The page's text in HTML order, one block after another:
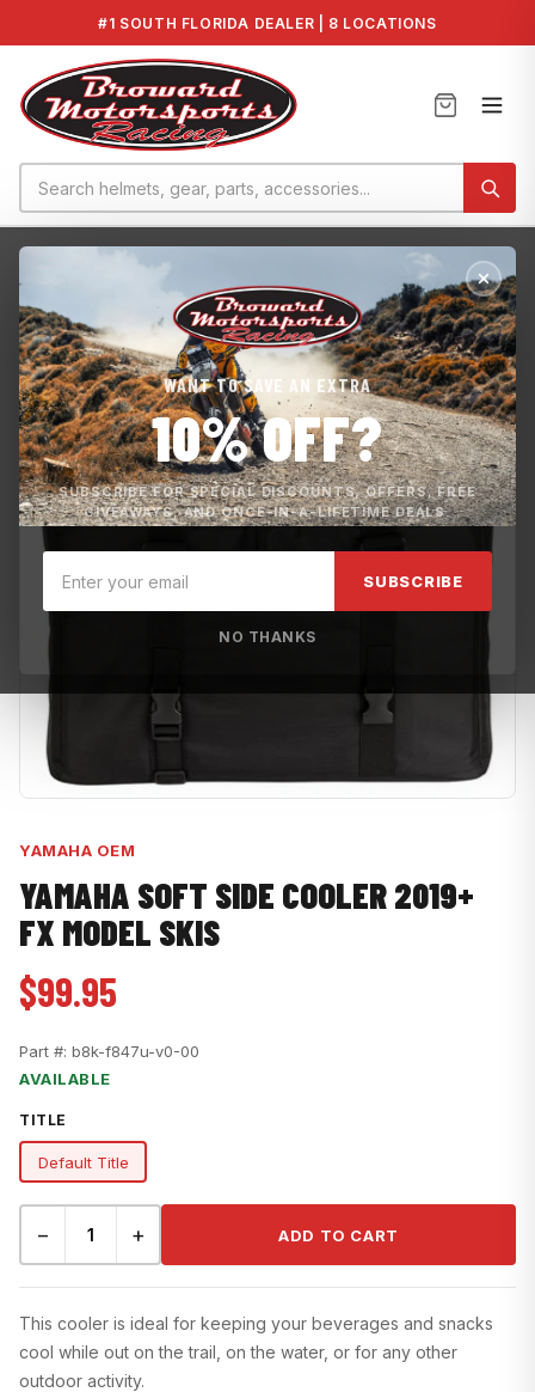
#1 SOUTH FLORIDA DEALER | 8 LOCATIONS
WANT TO SAVE AN EXTRA
10% OFF?
SUBSCRIBE FOR SPECIAL DISCOUNTS, OFFERS, FREE
GIVEAWAYS, AND ONCE-IN-A-LIFETIME DEALS.
SUBSCRIBE
NO THANKS
Home›FX HO 19-21›Yamaha Soft Side Cooler 2019+ FX Mode...
YAMAHA OEM
YAMAHA SOFT SIDE COOLER 2019+
FX MODEL SKIS
$99.95
Part #: b8k-f847u-v0-00
AVAILABLE
TITLE
Default Title
− + ADD TO CART
This cooler is ideal for keeping your beverages and snacks
cool while out on the trail, on the water, or for any other
outdoor activity.